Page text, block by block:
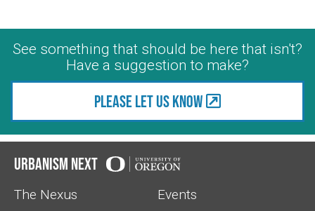
See something that should be here that isn't?
Have a suggestion to make?
Please let us know
Urbanism Next
The Nexus
Events